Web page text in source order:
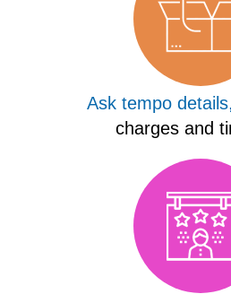
Ask tempo
charges and